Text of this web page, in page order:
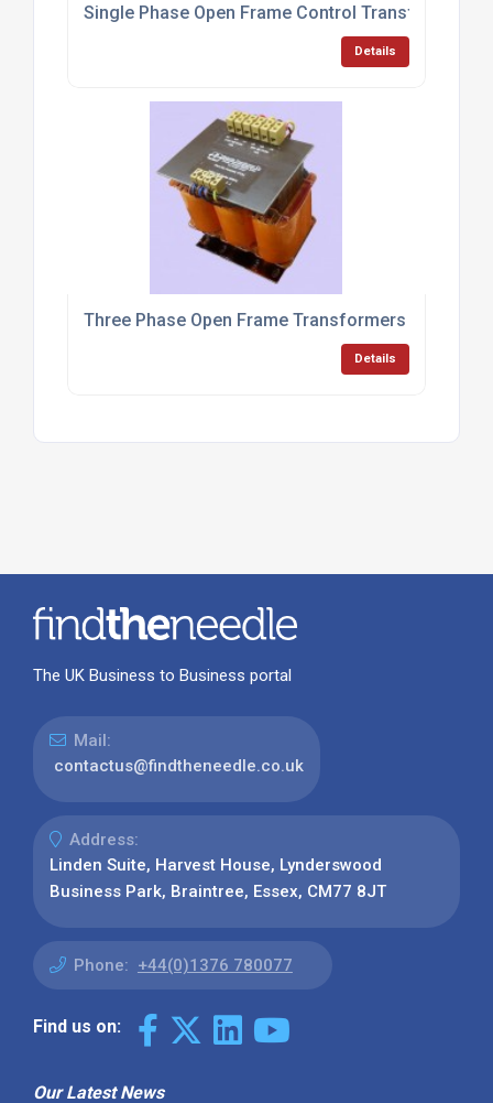
Single Phase Open Frame Control Transformers
Details
Three Phase Open Frame Transformers
Details
The UK Business to Business portal
Mail:
contactus@findtheneedle.co.uk
Address:
Linden Suite, Harvest House, Lynderswood
Business Park, Braintree, Essex, CM77 8JT
Phone: +44(0)1376 780077
Find us on:
Our Latest News